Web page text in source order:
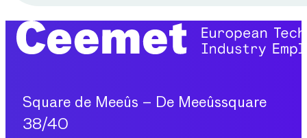
Square de Meeûs – De Meeûssquare
38/40